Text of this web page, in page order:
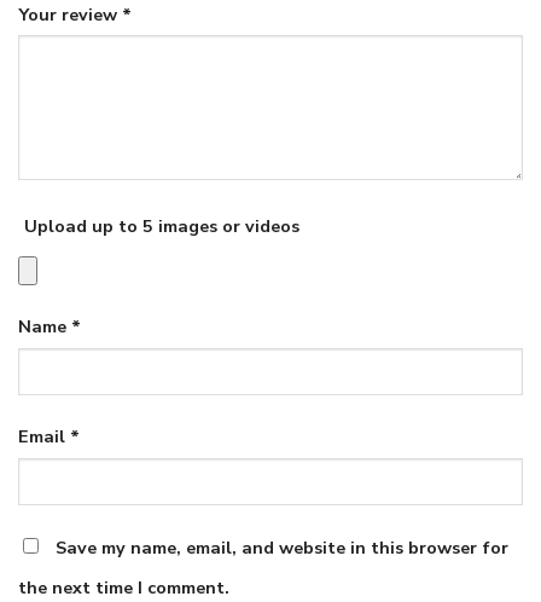
Your review *
Upload up to 5 images or videos
Name *
Email *
Save my name, email, and website in this browser for
the next time I comment.